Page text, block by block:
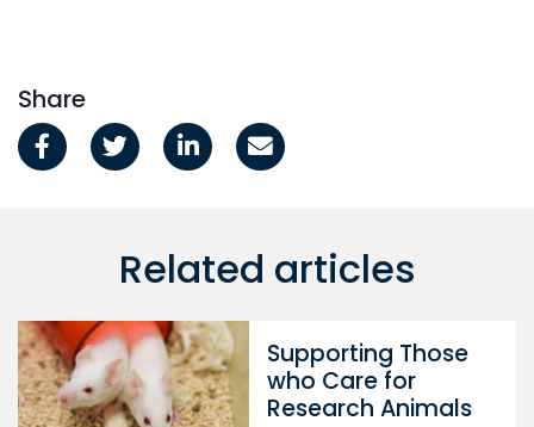
Share
Related articles
Supporting Those
who Care for
Research Animals